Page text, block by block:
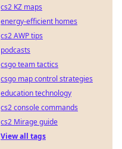
cs2 KZ maps
energy-efficient homes
cs2 AWP tips
podcasts
csgo team tactics
csgo map control strategies
education technology
cs2 console commands
cs2 Mirage guide
View all tags